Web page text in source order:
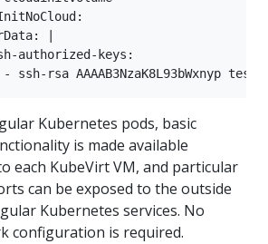
|
authorized-keys:
Kubernetes pods, basic
is made available
each KubeVirt VM, and particular
can be exposed to the outside
Kubernetes services. No
configuration is required.